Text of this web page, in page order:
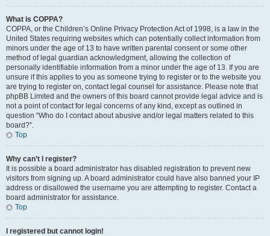
What is COPPA?
COPPA, or the Children’s Online Privacy Protection Act of 1998, is a law in the
United States requiring websites which can potentially collect information from
minors under the age of 13 to have written parental consent or some other
method of legal guardian acknowledgment, allowing the collection of
personally identifiable information from a minor under the age of 13. If you are
unsure if this applies to you as someone trying to register or to the website you
are trying to register on, contact legal counsel for assistance. Please note that
phpBB Limited and the owners of this board cannot provide legal advice and is
not a point of contact for legal concerns of any kind, except as outlined in
question “Who do I contact about abusive and/or legal matters related to this
board?”.
Top
Why can’t I register?
It is possible a board administrator has disabled registration to prevent new
visitors from signing up. A board administrator could have also banned your IP
address or disallowed the username you are attempting to register. Contact a
board administrator for assistance.
Top
I registered but cannot login!